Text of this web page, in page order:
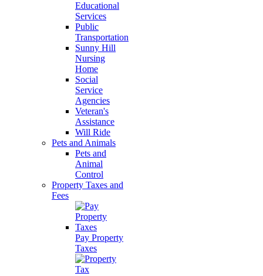
Educational
Services
Public
Transportation
Sunny Hill
Nursing
Home
Social
Service
Agencies
Veteran's
Assistance
Will Ride
Pets and Animals
Pets and
Animal
Control
Property Taxes and
Fees
Pay Property
Taxes